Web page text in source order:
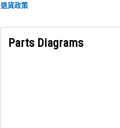
退貨政策
Parts Diagrams